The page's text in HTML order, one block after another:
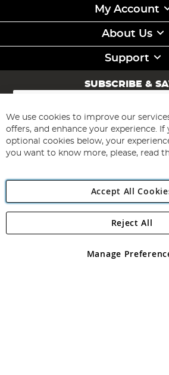
My Account
About Us
Support
SUBSCRIBE &
Sign
for
Our
Newsletter:
Subscribe
Angling Direct Plc
Angling Direct plc, 2D Wendover Road,
registered in England and Wales No
We use cookies to improve our
offers, and enhance your experience.
optional cookies below, your
you want to know more, please, read
Accept All
Manage
Reject All